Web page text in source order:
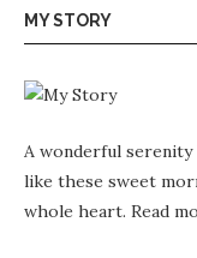
MY STORY
A wonderful serenity
like these sweet
whole heart. Read